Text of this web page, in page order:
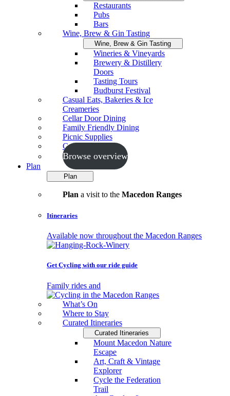
Restaurants
Pubs
Bars
Wine, Brew & Gin Tasting
Wine, Brew & Gin Tasting
Wineries & Vineyards
Brewery & Distillery
Doors
Tasting Tours
Budburst Festival
Casual Eats, Bakeries & Ice
Creameries
Cellar Door Dining
Family Friendly Dining
Picnic Supplies
Cooking Schools
Browse overview
Plan
Plan
Plan a visit to the Macedon Ranges
Itineraries
Available now throughout the Macedon Ranges
Get Cycling with our ride guide
Family rides and
What’s On
Where to Stay
Curated Itineraries
Curated Itineraries
Mount Macedon Nature
Escape
Art, Craft & Vintage
Explorer
Cycle the Federation
Trail